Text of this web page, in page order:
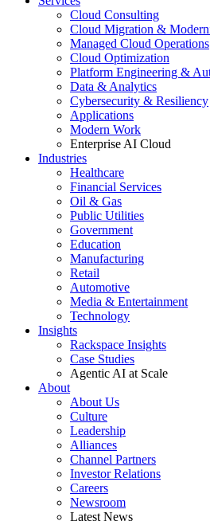
Cloud Consulting
Cloud Migration &
Managed Cloud Operations
Cloud Optimization
Platform Engineering &
Data & Analytics
Cybersecurity & Resiliency
Applications
Modern Work
Enterprise AI Cloud
Industries
Healthcare
Financial Services
Oil & Gas
Public Utilities
Government
Education
Manufacturing
Retail
Automotive
Media & Entertainment
Technology
Insights
Rackspace Insights
Case Studies
Agentic AI at Scale
About
About Us
Culture
Leadership
Alliances
Channel Partners
Investor Relations
Careers
Newsroom
Latest News